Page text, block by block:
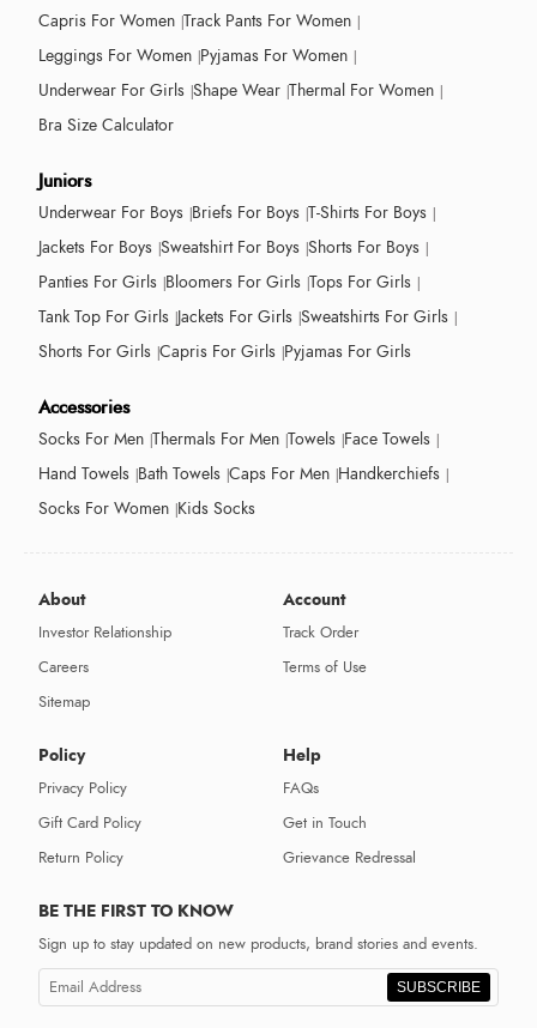
Capris For Women Track Pants For Women
Leggings For Women Pyjamas For Women
Underwear For Girls Shape Wear Thermal For Women
Bra Size Calculator
Juniors
Underwear For Boys Briefs For Boys T-Shirts For Boys
Jackets For Boys Sweatshirt For Boys Shorts For Boys
Panties For Girls Bloomers For Girls Tops For Girls
Tank Top For Girls Jackets For Girls Sweatshirts For Girls
Shorts For Girls Capris For Girls Pyjamas For Girls
Accessories
Socks For Men Thermals For Men Towels Face Towels
Hand Towels Bath Towels Caps For Men Handkerchiefs
Socks For Women Kids Socks
About
Investor Relationship
Careers
Sitemap
Account
Track Order
Terms of Use
Policy
Privacy Policy
Gift Card Policy
Return Policy
Help
FAQs
Get in Touch
Grievance Redressal
BE THE FIRST TO KNOW
Sign up to stay updated on new products, brand stories and events.
SUBSCRIBE